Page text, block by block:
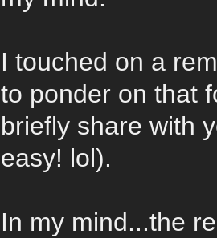
I touched on a
to ponder on that
briefly share with
easy! lol).
In my mind...the